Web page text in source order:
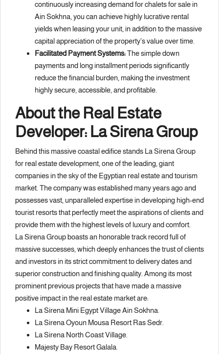
continuously increasing demand for chalets for sale in
Ain Sokhna, you can achieve highly lucrative rental
yields when leasing your unit, in addition to the massive
capital appreciation of the property’s value over time.
Facilitated Payment Systems:The simple down
payments and long installment periods significantly
reduce the financial burden, making the investment
highly secure, accessible, and profitable.
About the Real Estate
Developer: La Sirena Group
Behind this massive coastal edifice stands La Sirena Group
for real estate development, one of the leading, giant
companies in the sky of the Egyptian real estate and tourism
market. The company was established many years ago and
possesses vast, unparalleled expertise in developing high-end
tourist resorts that perfectly meet the aspirations of clients and
provide them with the highest levels of luxury and comfort.
La Sirena Group boasts an honorable track record full of
massive successes, which deeply enhances the trust of clients
and investors in its strict commitment to delivery dates and
superior construction and finishing quality. Among its most
prominent previous projects that have made a massive
positive impact in the real estate market are:
La Sirena Mini Egypt Village Ain Sokhna.
La Sirena Oyoun Mousa Resort Ras Sedr.
La Sirena North Coast Village.
Majesty Bay Resort Galala.